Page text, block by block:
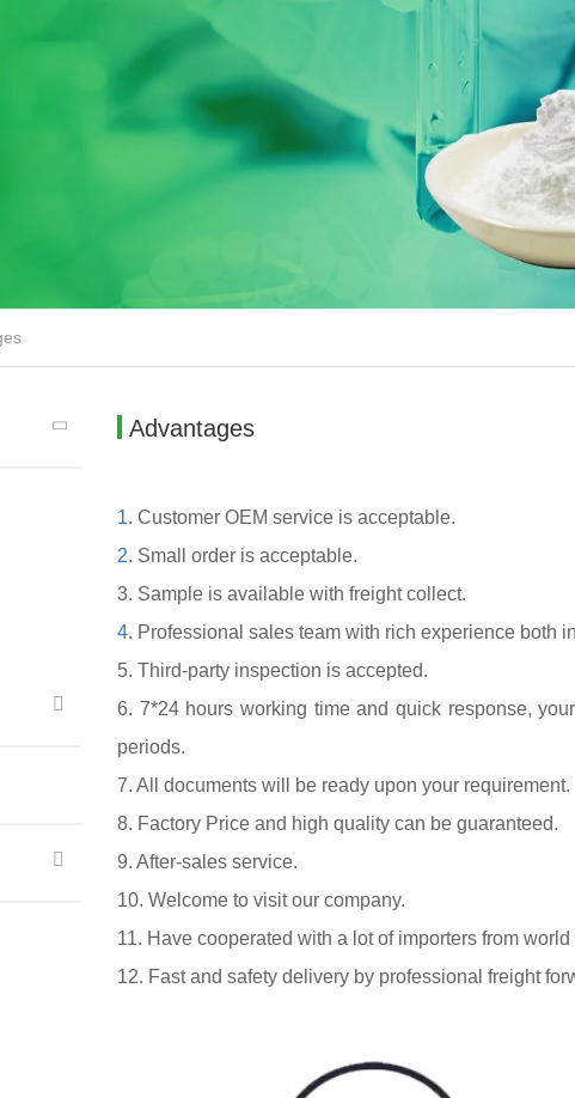
Advantages
1. Customer OEM service is acceptable.
2. Small order is acceptable.
3. Sample is available with freight collect.
4. Professional sales team with rich experience both
5. Third-party inspection is accepted.
6. 7*24 hours working time and quick response,
periods.
7. All documents will be ready upon your requirement.
8. Factory Price and high quality can be guaranteed.
9. After-sales service.
10. Welcome to visit our company.
11. Have cooperated with a lot of importers from
12. Fast and safety delivery by professional freight